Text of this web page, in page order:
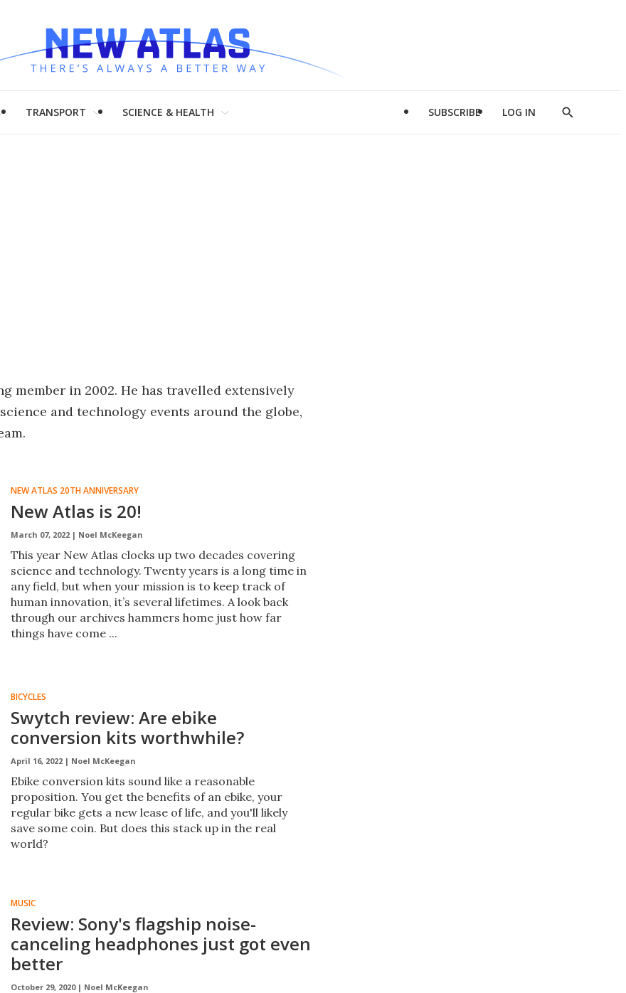
TRANSPORT SCIENCE & HEALTH SUBSCRIBE LOG IN
Show
member in 2002. He has travelled extensively
and technology events around the globe,
NEW ATLAS 20TH ANNIVERSARY
New Atlas is 20!
March 07, 2022 | Noel McKeegan
This year New Atlas clocks up two decades covering
science and technology. Twenty years is a long time in
any field, but when your mission is to keep track of
human innovation, it’s several lifetimes. A look back
through our archives hammers home just how far
things have come ...
BICYCLES
Swytch review: Are ebike
conversion kits worthwhile?
April 16, 2022 | Noel McKeegan
Ebike conversion kits sound like a reasonable
proposition. You get the benefits of an ebike, your
regular bike gets a new lease of life, and you'll likely
save some coin. But does this stack up in the real
world?
MUSIC
Review: Sony's flagship noise-
canceling headphones just got even
better
October 29, 2020 | Noel McKeegan